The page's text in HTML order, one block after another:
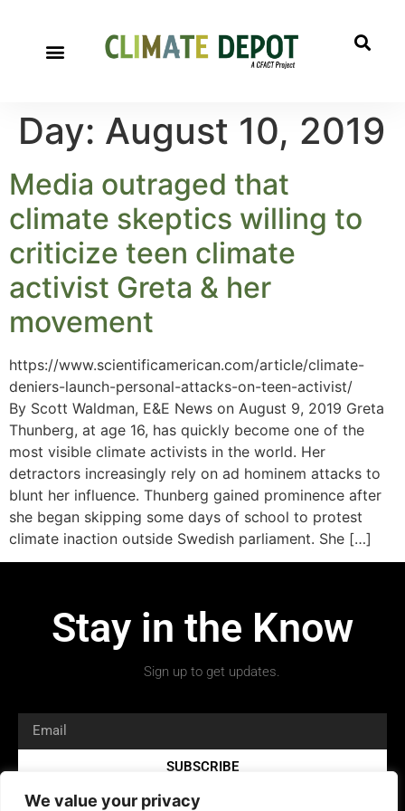
We value your privacy
Day: August 10, 2019
Media outraged that
climate skeptics willing to
criticize teen climate
activist Greta & her
movement
https://www.scientificamerican.com/article/climate-
deniers-launch-personal-attacks-on-teen-activist/
By Scott Waldman, E&E News on August 9, 2019 Greta
Thunberg, at age 16, has quickly become one of the
most visible climate activists in the world. Her
detractors increasingly rely on ad hominem attacks to
blunt her influence. Thunberg gained prominence after
she began skipping some days of school to protest
climate inaction outside Swedish parliament. She […]
Stay in the Know
Sign up to get updates.
SUBSCRIBE